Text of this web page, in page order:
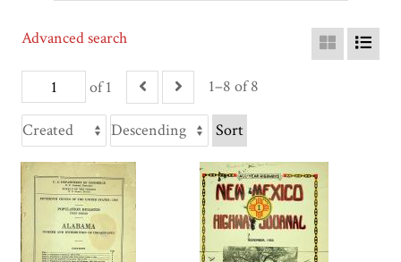
of 1 1–8 of 8
Advanced search
Sort